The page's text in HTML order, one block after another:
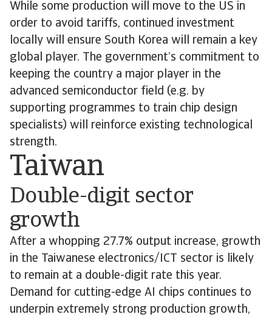
While some production will move to the US in
order to avoid tariffs, continued investment
locally will ensure South Korea will remain a key
global player. The government’s commitment to
keeping the country a major player in the
advanced semiconductor field (e.g. by
supporting programmes to train chip design
specialists) will reinforce existing technological
strength.
Taiwan
Double-digit sector
growth
After a whopping 27.7% output increase, growth
in the Taiwanese electronics/ICT sector is likely
to remain at a double-digit rate this year.
Demand for cutting-edge AI chips continues to
underpin extremely strong production growth,